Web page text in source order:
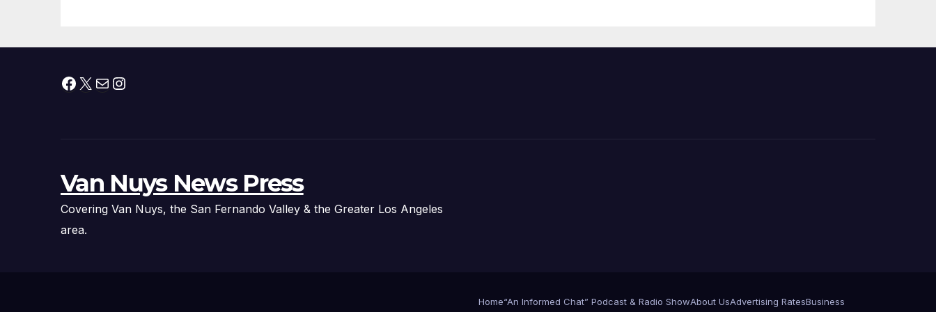
Facebook
X MailInstagram
Van Nuys News Press
Covering Van Nuys, the San Fernando Valley & the Greater Los Angeles
area.
Home“An Informed Chat” Podcast & Radio ShowAbout UsAdvertising RatesBusiness